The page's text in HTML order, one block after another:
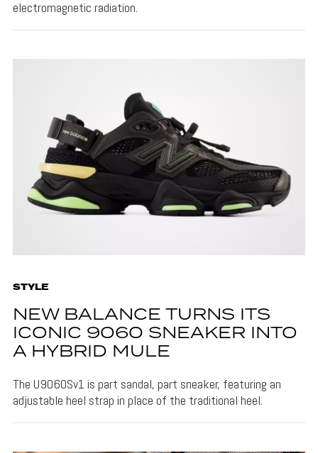
electromagnetic radiation.
STYLE
NEW BALANCE TURNS ITS
ICONIC 9060 SNEAKER INTO
A HYBRID MULE
The U9060Sv1 is part sandal, part sneaker, featuring an
adjustable heel strap in place of the traditional heel.